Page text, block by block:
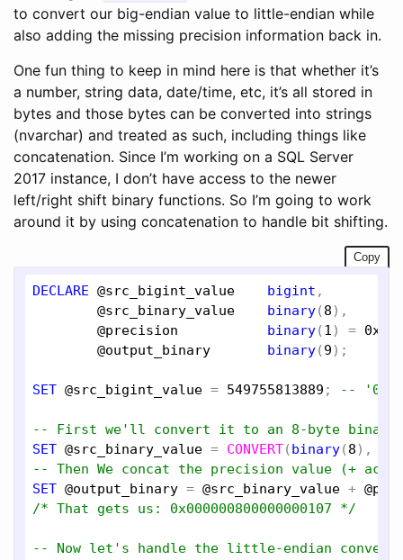
to convert our big-endian value to little-endian while
also adding the missing precision information back in.
One fun thing to keep in mind here is that whether it’s
a number, string data, date/time, etc, it’s all stored in
bytes and those bytes can be converted into strings
(nvarchar) and treated as such, including things like
concatenation. Since I’m working on a SQL Server
2017 instance, I don’t have access to the newer
left/right shift binary functions. So I’m going to work
around it by using concatenation to handle bit shifting.
Copy
DECLARE @src_bigint_value bigint ,
@src_binary_value
binary(8),
@precision
binary(1) = 0x07
@output_binary
binary(9);
SET @src_bigint_value = 549755813889 ; --
-- First we'll convert it to an 8-byte binary
SET @src_binary_value = CONVERT( binary(8),
-- Then We concat the precision value (+
SET @output_binary = @src_binary_value +
/* That gets us: 0x000000800000000107 */
-- Now let's handle the little-endian